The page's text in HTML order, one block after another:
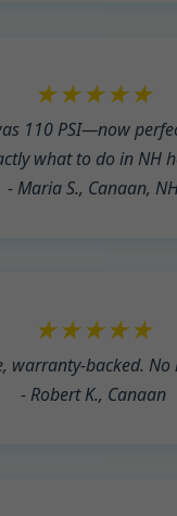
★★★★★
110 PSI—now
what to do in NH
- Maria S., Canaan,
★★★★★
warranty-backed. No
- Robert K., Canaan